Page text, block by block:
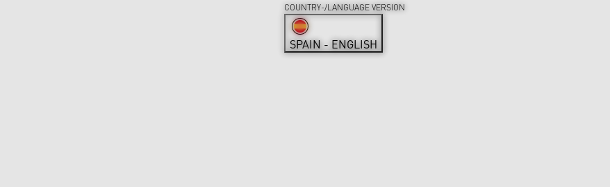
COUNTRY-/LANGUAGE VERSION
SPAIN - ENGLISH